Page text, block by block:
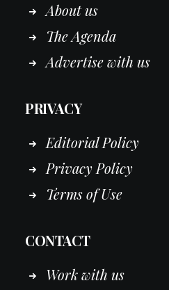
About us
The Agenda
Advertise with us
PRIVACY
Editorial Policy
Privacy Policy
Terms of Use
CONTACT
Workwith us